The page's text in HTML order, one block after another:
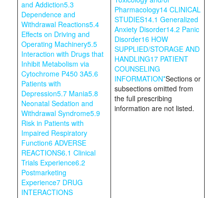
and Addiction5.3
Dependence and
Withdrawal Reactions5.4
Effects on Driving and
Operating Machinery5.5
Interaction with Drugs that
Inhibit Metabolism via
Cytochrome P450 3A5.6
Patients with
Depression5.7 Mania5.8
Neonatal Sedation and
Withdrawal Syndrome5.9
Risk in Patients with
Impaired Respiratory
Function6 ADVERSE
REACTIONS6.1 Clinical
Trials Experience6.2
Postmarketing
Experience7 DRUG
INTERACTIONS
Pharmacology14 CLINICAL
STUDIES14.1 Generalized
Anxiety Disorder14.2 Panic
Disorder16 HOW
SUPPLIED/STORAGE AND
HANDLING17 PATIENT
COUNSELING
INFORMATION*Sections or
subsections omitted from
the full prescribing
information are not listed.